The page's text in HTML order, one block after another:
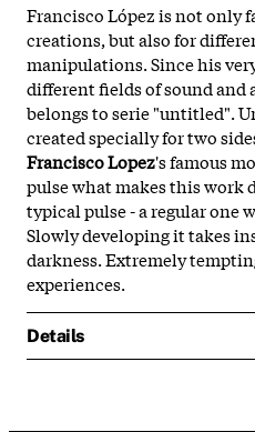
Francisco López is not only
creations, but also for
manipulations. Since his
different fields of sound
belongs to serie "untitled".
created specially for two
Francisco Lopez's famous
pulse what makes this work
typical pulse - a regular one
Slowly developing it takes
darkness. Extremely
experiences.
Details